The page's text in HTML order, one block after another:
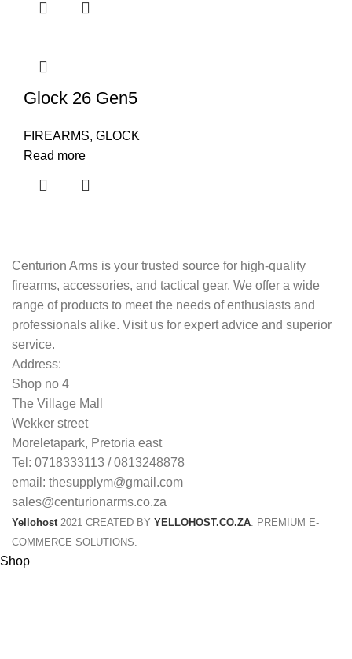
Glock 26 Gen5
FIREARMS, GLOCK
Read more
Centurion Arms is your trusted source for high-quality
firearms, accessories, and tactical gear. We offer a wide
range of products to meet the needs of enthusiasts and
professionals alike. Visit us for expert advice and superior
service.
Address:
Shop no 4
The Village Mall
Wekker street
Moreletapark, Pretoria east
Tel: 0718333113 / 0813248878
email: thesupplym@gmail.com
sales@centurionarms.co.za
Yellohost 2021 CREATED BY YELLOHOST.CO.ZA. PREMIUM E-
COMMERCE SOLUTIONS.
Shop